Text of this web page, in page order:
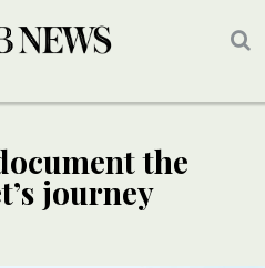
the
journey